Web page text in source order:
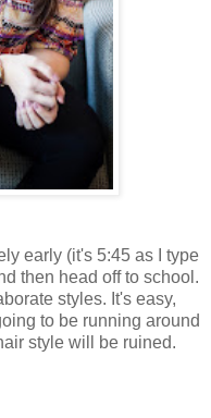
early (it's 5:45 as I type
then head off to school.
styles. It's easy,
to be running around
style will be ruined.